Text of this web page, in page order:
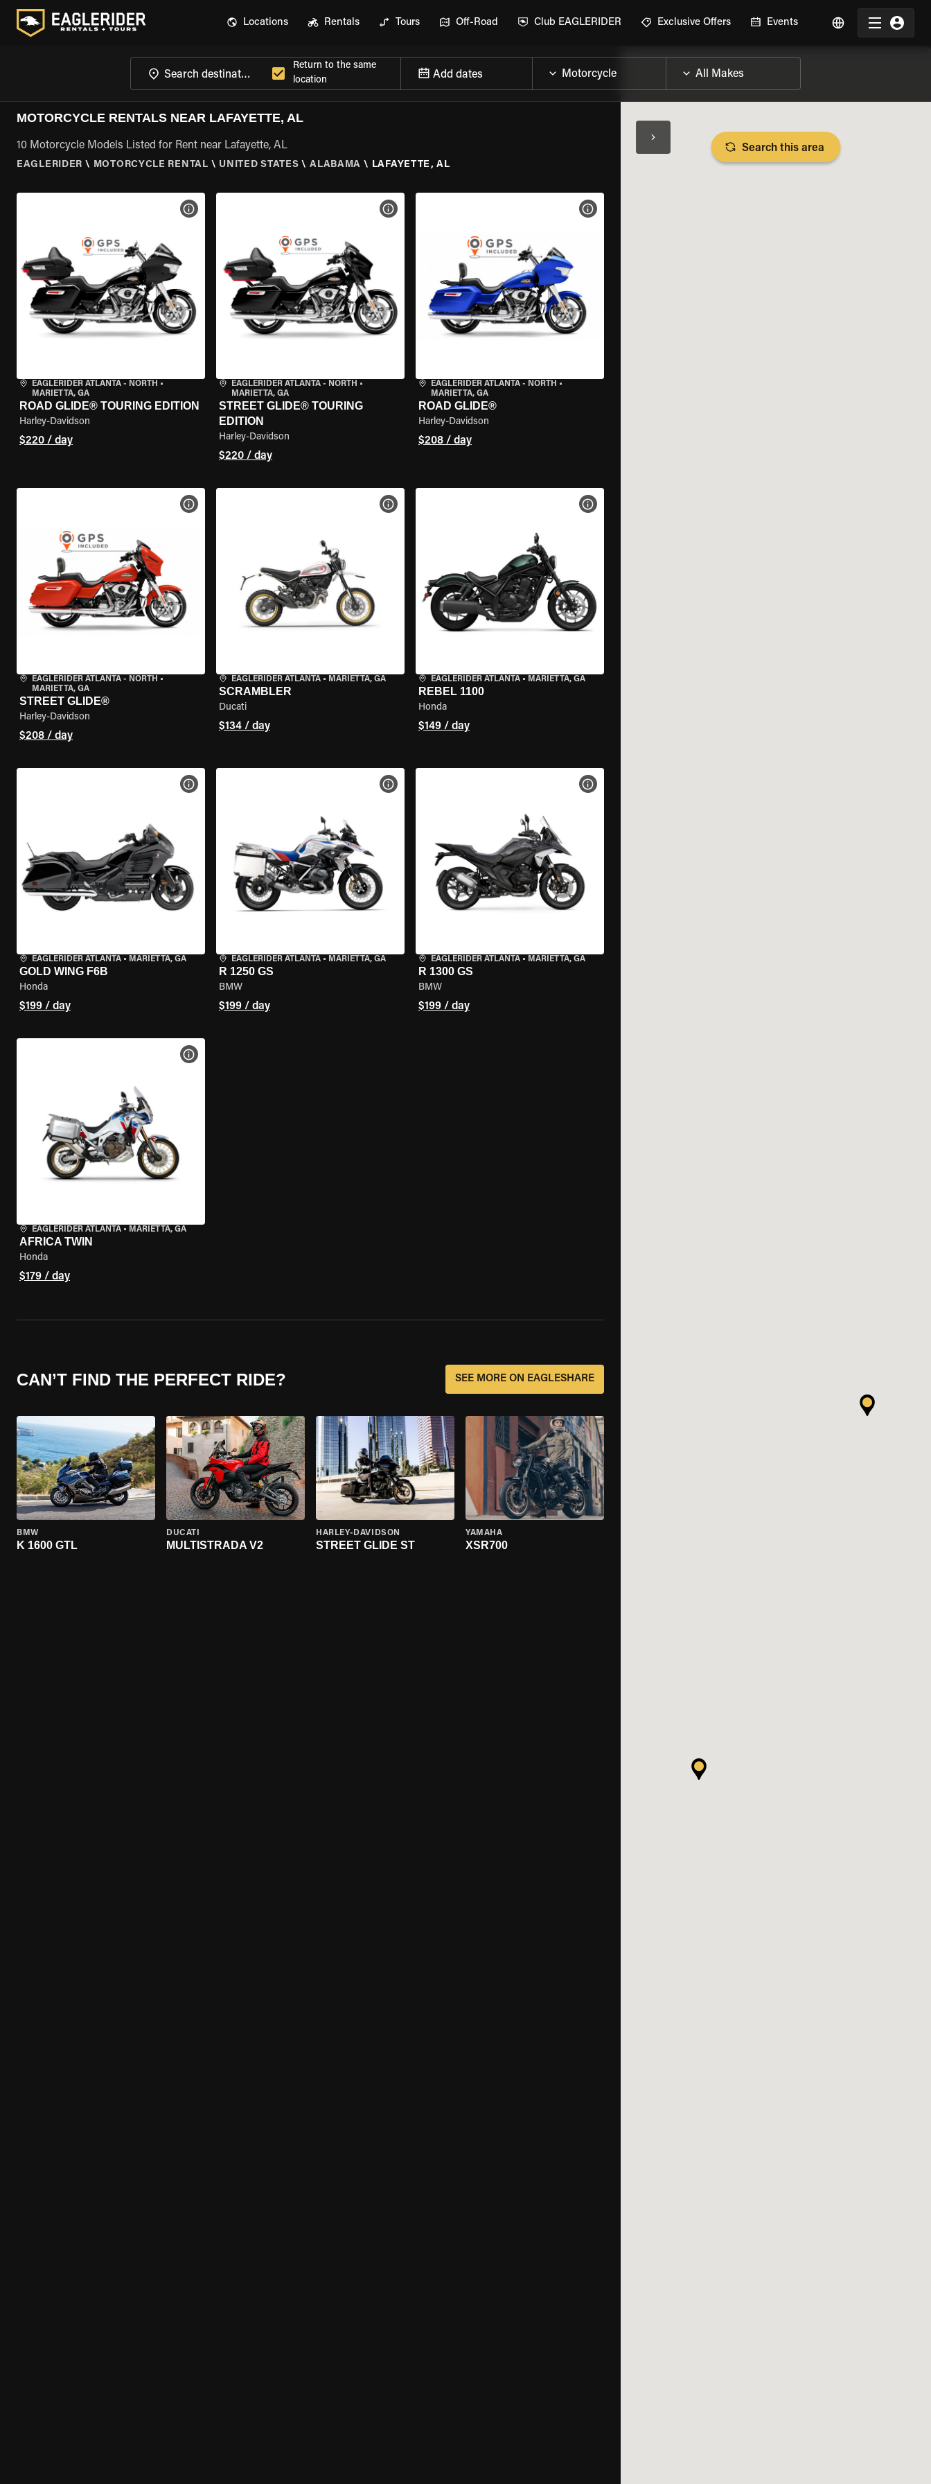
Locations Rentals Tours Off-Road Club EAGLERIDER Exclusive Offers Events
Return to the same
location
Add dates
MOTORCYCLE RENTALS NEAR LAFAYETTE, AL
10 Motorcycle Models Listed for Rent near Lafayette, AL
EAGLERIDER \ MOTORCYCLE RENTAL \ UNITED STATES \ ALABAMA \ LAFAYETTE, AL
EAGLERIDER ATLANTA - NORTH •
MARIETTA, GA
ROAD GLIDE® TOURING EDITION
Harley-Davidson
$220 / day
VIEW BIKE SPECS
EAGLERIDER ATLANTA - NORTH •
MARIETTA, GA
STREET GLIDE® TOURING
EDITION
Harley-Davidson
$220 / day
VIEW BIKE SPECS
EAGLERIDER ATLANTA - NORTH •
MARIETTA, GA
ROAD GLIDE®
Harley-Davidson
$208 / day
VIEW BIKE SPECS
EAGLERIDER ATLANTA - NORTH •
MARIETTA, GA
STREET GLIDE®
Harley-Davidson
$208 / day
VIEW BIKE SPECS
EAGLERIDER ATLANTA• MARIETTA, GA
SCRAMBLER
Ducati
$134 / day
VIEW BIKE SPECS
EAGLERIDER ATLANTA• MARIETTA, GA
REBEL 1100
Honda
$149 / day
VIEW BIKE SPECS
EAGLERIDER ATLANTA • MARIETTA, GA
GOLD WING F6B
Honda
$199 / day
VIEW BIKE SPECS
EAGLERIDER ATLANTA• MARIETTA, GA
R 1250 GS
BMW
$199 / day
VIEW BIKE SPECS
EAGLERIDER ATLANTA• MARIETTA, GA
R 1300 GS
BMW
$199 / day
VIEW BIKE SPECS
EAGLERIDER ATLANTA • MARIETTA, GA
AFRICA TWIN
Honda
$179 / day
VIEW BIKE SPECS
CAN’T FIND THE PERFECT RIDE? SEE MORE ON EAGLESHARE
BMW
K 1600 GTL
DUCATI
MULTISTRADA V2
HARLEY-DAVIDSON
STREET GLIDE ST
YAMAHA
XSR700
Search this area